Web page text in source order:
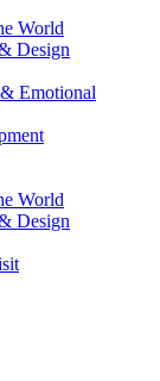
World
Design
Emotional
World
Design